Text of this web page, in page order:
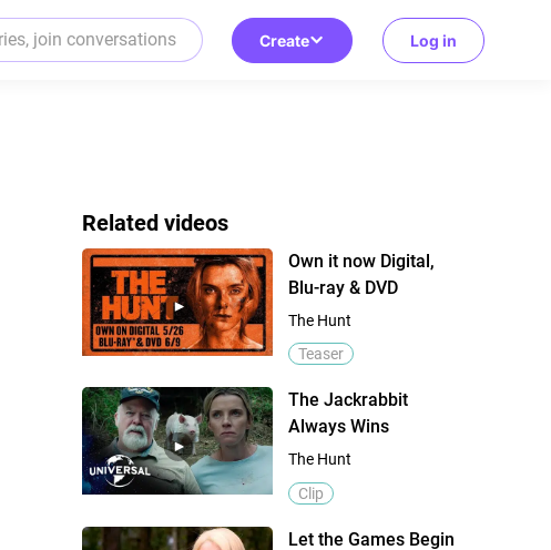
Create Log in
Related videos
Own it now Digital,
Blu-ray & DVD
The Hunt
Teaser
The Jackrabbit
Always Wins
The Hunt
Clip
Let the Games Begin